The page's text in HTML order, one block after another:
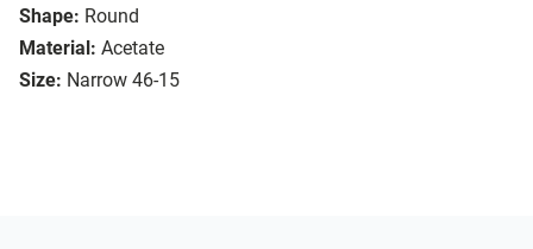
Shape: Round
Material: Acetate
Size: Narrow 46-15